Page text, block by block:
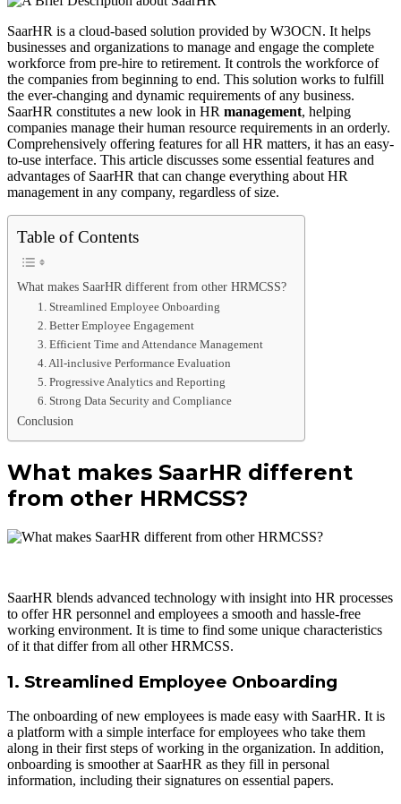
SaarHR is a cloud-based solution provided by W3OCN. It helps
businesses and organizations to manage and engage the complete
workforce from pre-hire to retirement. It controls the workforce of
the companies from beginning to end. This solution works to fulfill
the ever-changing and dynamic requirements of any business.
SaarHR constitutes a new look in HR management, helping
companies manage their human resource requirements in an orderly.
Comprehensively offering features for all HR matters, it has an easy-
to-use interface. This article discusses some essential features and
advantages of SaarHR that can change everything about HR
management in any company, regardless of size.
Table of Contents
What makes SaarHR different from other HRMCSS?
1. Streamlined Employee Onboarding
2. Better Employee Engagement
3. Efficient Time and Attendance Management
4. All-inclusive Performance Evaluation
5. Progressive Analytics and Reporting
6. Strong Data Security and Compliance
Conclusion
What makes SaarHR different
from other HRMCSS?
SaarHR blends advanced technology with insight into HR processes
to offer HR personnel and employees a smooth and hassle-free
working environment. It is time to find some unique characteristics
of it that differ from all other HRMCSS.
1. Streamlined Employee Onboarding
The onboarding of new employees is made easy with SaarHR. It is
a platform with a simple interface for employees who take them
along in their first steps of working in the organization. In addition,
onboarding is smoother at SaarHR as they fill in personal
information, including their signatures on essential papers.